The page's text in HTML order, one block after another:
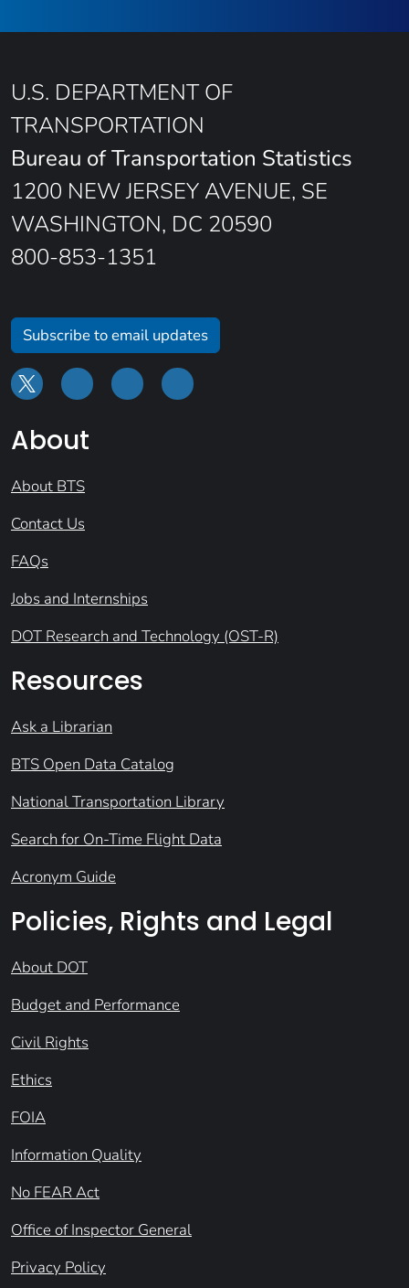
U.S. DEPARTMENT OF
TRANSPORTATION
Bureau of Transportation Statistics
1200 NEW JERSEY AVENUE, SE
WASHINGTON, DC 20590
800-853-1351
Subscribe to email updates
About
About BTS
Contact Us
FAQs
Jobs and Internships
DOT Research and Technology (OST-R)
Resources
Ask a Librarian
BTS Open Data Catalog
National Transportation Library
Search for On-Time Flight Data
Acronym Guide
Policies, Rights and Legal
About DOT
Budget and Performance
Civil Rights
Ethics
FOIA
Information Quality
No FEAR Act
Office of Inspector General
Privacy Policy